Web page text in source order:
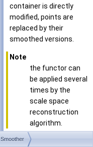
container is directly
modified, points are
replaced by their
smoothed versions.
Note
the functor can
be applied several
times by the
scale space
reconstruction
algorithm.
Has Models:
Smoother